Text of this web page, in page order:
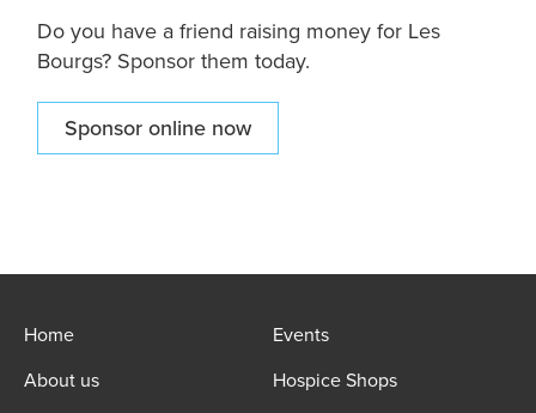
Do you have a friend raising money for Les
Bourgs? Sponsor them today.
Sponsor online now
Home
About us
Events
Hospice Shops